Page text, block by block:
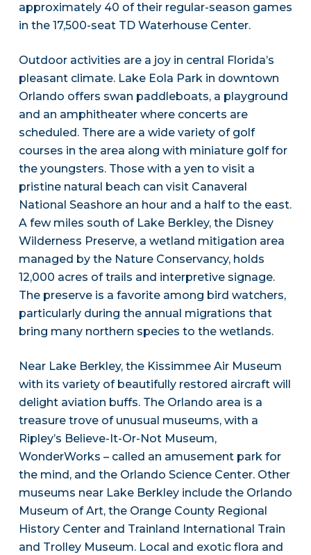
approximately 40 of their regular-season games
in the 17,500-seat TD Waterhouse Center.
Outdoor activities are a joy in central Florida’s
pleasant climate. Lake Eola Park in downtown
Orlando offers swan paddleboats, a playground
and an amphitheater where concerts are
scheduled. There are a wide variety of golf
courses in the area along with miniature golf for
the youngsters. Those with a yen to visit a
pristine natural beach can visit Canaveral
National Seashore an hour and a half to the east.
A few miles south of Lake Berkley, the Disney
Wilderness Preserve, a wetland mitigation area
managed by the Nature Conservancy, holds
12,000 acres of trails and interpretive signage.
The preserve is a favorite among bird watchers,
particularly during the annual migrations that
bring many northern species to the wetlands.
Near Lake Berkley, the Kissimmee Air Museum
with its variety of beautifully restored aircraft will
delight aviation buffs. The Orlando area is a
treasure trove of unusual museums, with a
Ripley’s Believe-It-Or-Not Museum,
WonderWorks – called an amusement park for
the mind, and the Orlando Science Center. Other
museums near Lake Berkley include the Orlando
Museum of Art, the Orange County Regional
History Center and Trainland International Train
and Trolley Museum. Local and exotic flora and